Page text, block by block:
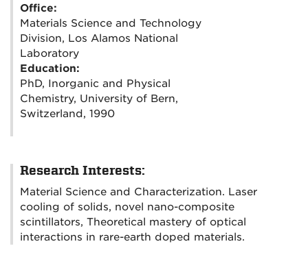
Office:
Materials Science and Technology
Division, Los Alamos National
Laboratory
Education:
PhD, Inorganic and Physical
Chemistry, University of Bern,
Switzerland, 1990
Research Interests:
Material Science and Characterization. Laser
cooling of solids, novel nano-composite
scintillators, Theoretical mastery of optical
interactions in rare-earth doped materials.